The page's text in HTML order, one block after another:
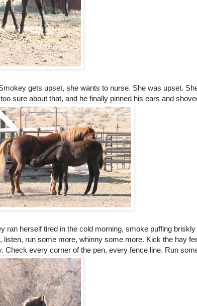
gets upset, she wants to nurse. She was upset.
sure about that, and he finally pinned his ears and
ran herself tired in the cold morning, smoke puffing
listen, run some more, whinny some more. Kick the hay
Check every corner of the pen, every fence line. Run